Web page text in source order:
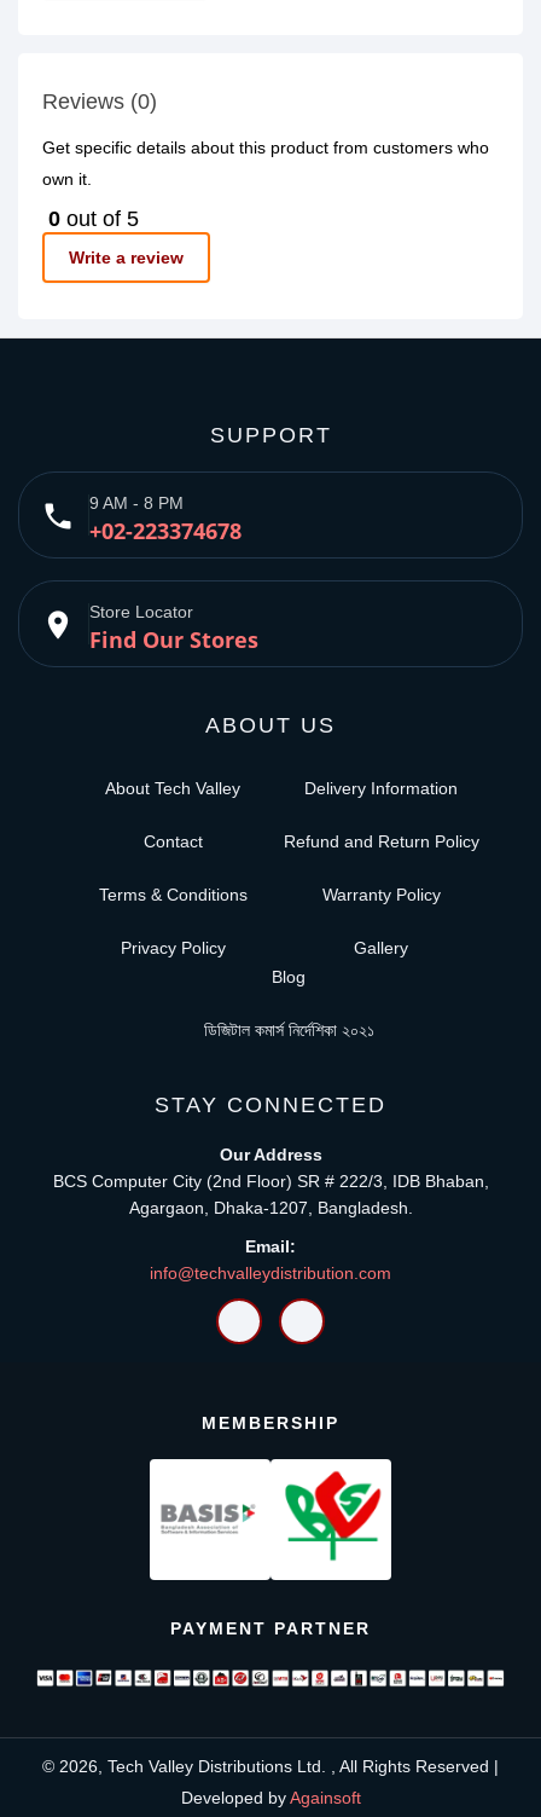
Reviews (0)
Get specific details about this product from customers who
own it.
0 out of 5
Write a review
SUPPORT
phone 9 AM - 8 PM
+02-223374678
place Store Locator
Find Our Stores
ABOUT US
About Tech Valley
Contact
Terms & Conditions
Privacy Policy
Delivery Information
Refund and Return Policy
Warranty Policy
Gallery
Blog
ডিজিটাল কমার্স নির্দেশিকা ২০২১
STAY CONNECTED
Our Address
BCS Computer City (2nd Floor) SR # 222/3, IDB Bhaban,
Agargaon, Dhaka-1207, Bangladesh.
Email:
info@techvalleydistribution.com
MEMBERSHIP
PAYMENT PARTNER
© 2026, Tech Valley Distributions Ltd. , All Rights Reserved |
Developed byAgainsoft